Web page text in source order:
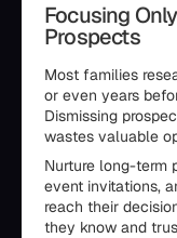
Focusing
Prospects
Most families
or even years
Dismissing
wastes valuable
Nurture long-term
event invitations,
reach their
they know and